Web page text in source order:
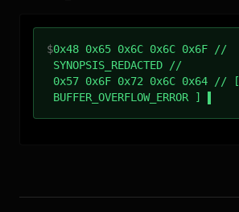
$0x48 0x65 0x6C 0x6C 0x6F //
SYNOPSIS_REDACTED //
0x57 0x6F 0x72 0x6C 0x64 // [
BUFFER_OVERFLOW_ERROR ]